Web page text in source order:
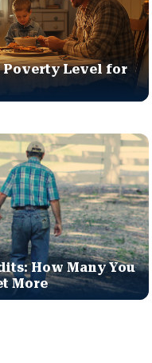
Poverty Level for
How Many You
More